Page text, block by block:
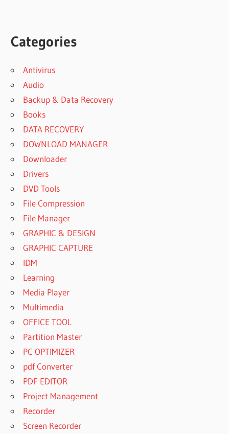
Categories
Antivirus
Audio
Backup & Data Recovery
Books
DATA RECOVERY
DOWNLOAD MANAGER
Downloader
Drivers
DVD Tools
File Compression
File Manager
GRAPHIC & DESIGN
GRAPHIC CAPTURE
IDM
Learning
Media Player
Multimedia
OFFICE TOOL
Partition Master
PC OPTIMIZER
pdf Converter
PDF EDITOR
Project Management
Recorder
Screen Recorder